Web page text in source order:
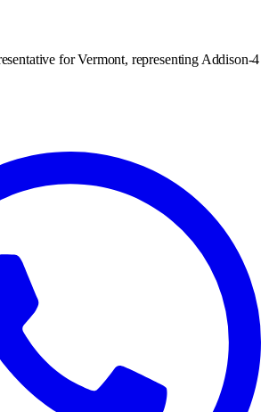
for Vermont, representing Addison-4